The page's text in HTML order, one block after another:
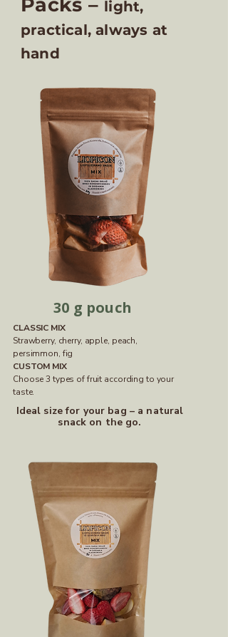
light,
practical, always at
hand
30 g pouch
CLASSIC MIX
Strawberry, cherry, apple, peach,
persimmon, fig
CUSTOM MIX
Choose 3 types of fruit according to your
taste.
Ideal size for your bag – a natural
snack on the go.